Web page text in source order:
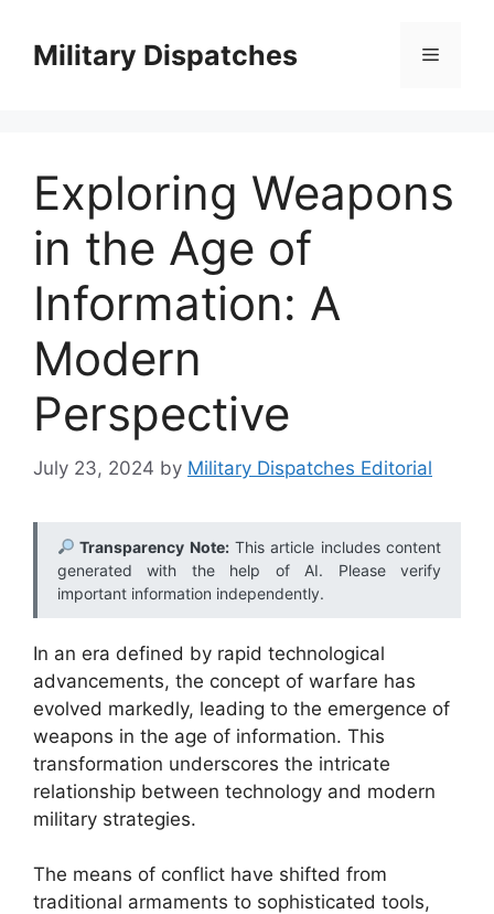
contentMilitary Dispatches Menu
Exploring Weapons
in the Age of
Information: A
Modern
Perspective
July 23, 2024 by Military Dispatches Editorial
Transparency Note:This article includes content
generated with the help of AI. Please verify
important information independently.
In an era defined by rapid technological
advancements, the concept of warfare has
evolved markedly, leading to the emergence of
weapons in the age of information. This
transformation underscores the intricate
relationship between technology and modern
military strategies.
The means of conflict have shifted from
traditional armaments to sophisticated tools,